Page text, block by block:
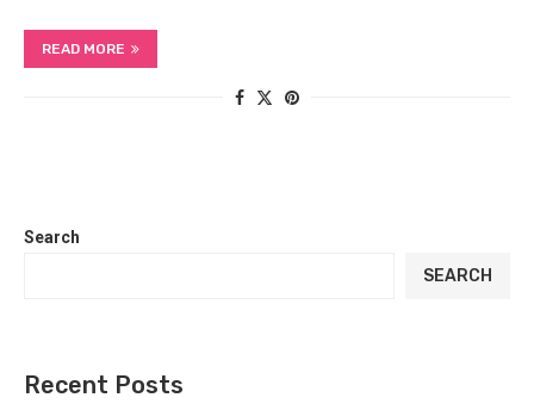
READ MORE
Search
SEARCH
Recent Posts